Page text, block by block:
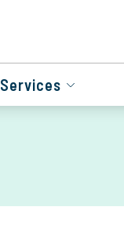
Services